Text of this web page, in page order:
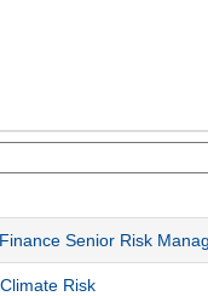
Senior Risk
Risk